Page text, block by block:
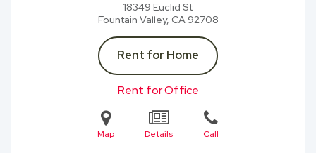
18349 Euclid St
Fountain Valley, CA 92708
Rent for Home
Rent for Office
Map Details Call